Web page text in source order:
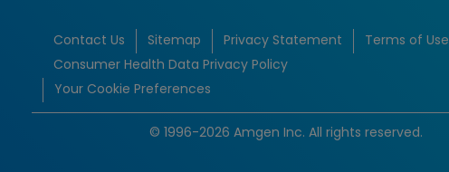
Contact Us Sitemap Privacy Statement
Terms of Use
Consumer Health Data Privacy Policy
Your Cookie Preferences
© 1996-2026 Amgen Inc. All rights reserved.